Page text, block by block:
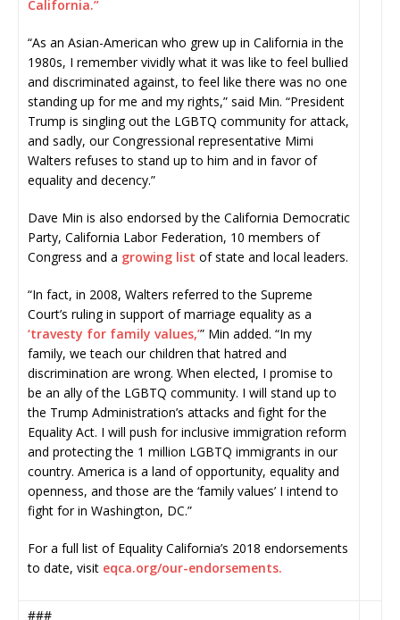
California.”
“As an Asian-American who grew up in California in the
1980s, I remember vividly what it was like to feel bullied
and discriminated against, to feel like there was no one
standing up for me and my rights,” said Min. “President
Trump is singling out the LGBTQ community for attack,
and sadly, our Congressional representative Mimi
Walters refuses to stand up to him and in favor of
equality and decency.”
Dave Min is also endorsed by the California Democratic
Party, California Labor Federation, 10 members of
Congress and a growing list of state and local leaders.
“In fact, in 2008, Walters referred to the Supreme
Court’s ruling in support of marriage equality as a
‘travesty for family values,’” Min added. “In my
family, we teach our children that hatred and
discrimination are wrong. When elected, I promise to
be an ally of the LGBTQ community. I will stand up to
the Trump Administration’s attacks and fight for the
Equality Act. I will push for inclusive immigration reform
and protecting the 1 million LGBTQ immigrants in our
country. America is a land of opportunity, equality and
openness, and those are the ‘family values’ I intend to
fight for in Washington, DC.”
For a full list of Equality California’s 2018 endorsements
to date, visit eqca.org/our-endorsements.
###